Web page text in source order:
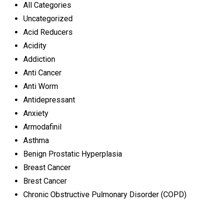
All Categories
Uncategorized
Acid Reducers
Acidity
Addiction
Anti Cancer
Anti Worm
Antidepressant
Anxiety
Armodafinil
Asthma
Benign Prostatic Hyperplasia
Breast Cancer
Brest Cancer
Chronic Obstructive Pulmonary Disorder (COPD)